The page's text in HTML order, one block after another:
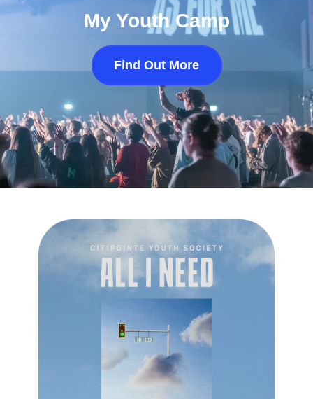
My Youth Camp
Find Out More